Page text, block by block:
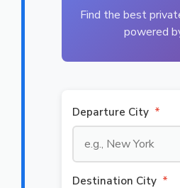
Find the best
powered
Departure City *
Destination City *